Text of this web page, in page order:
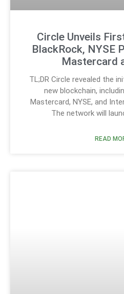
Circle Unveils
BlackRock, NYSE
Mastercard
TL;DR Circle revealed the
new blockchain,
Mastercard, NYSE, and
The network will
READ